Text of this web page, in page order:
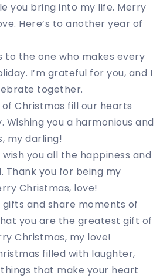
you bring into my life. Merry
Here’s to another year of
to the one who makes every
I’m grateful for you, and I
together.
Christmas fill our hearts
Wishing you a harmonious and
my darling!
wish you all the happiness and
Thank you for being my
Christmas, love!
gifts and share moments of
you are the greatest gift of
Christmas, my love!
filled with laughter,
that make your heart